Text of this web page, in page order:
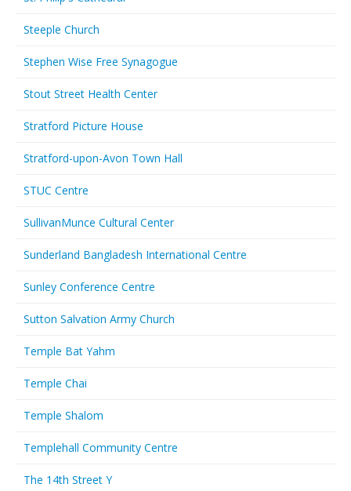
Steeple Church
Stephen Wise Free Synagogue
Stout Street Health Center
Stratford Picture House
Stratford-upon-Avon Town Hall
STUC Centre
SullivanMunce Cultural Center
Sunderland Bangladesh International Centre
Sunley Conference Centre
Sutton Salvation Army Church
Temple Bat Yahm
Temple Chai
Temple Shalom
Templehall Community Centre
The 14th Street Y